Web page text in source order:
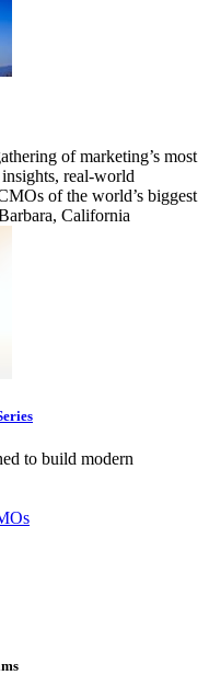
of marketing’s most
real-world
of the world’s biggest
California
to build modern